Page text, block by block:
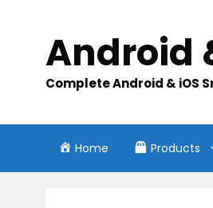
contentAndroid
Complete Android & iOS
Home Products